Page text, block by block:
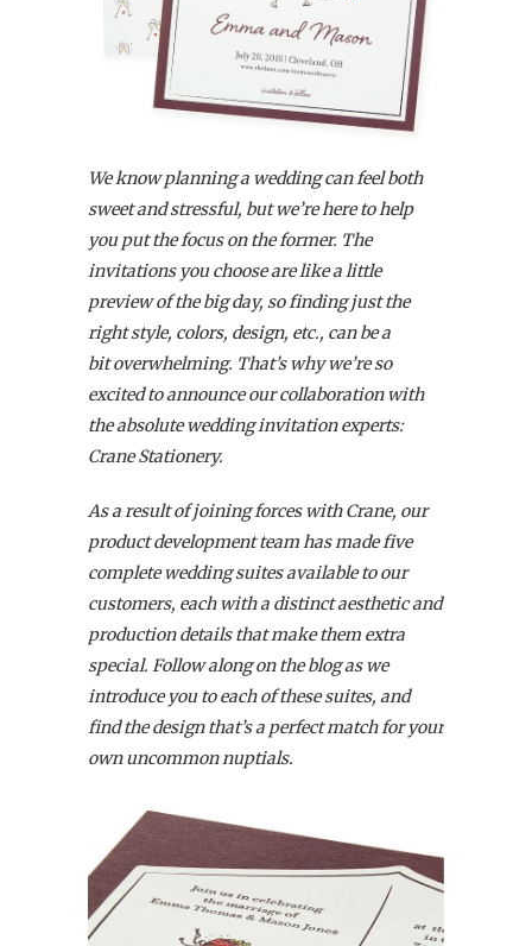
We know planning a wedding can feel both
sweet and stressful, but we’re here to help
you put the focus on the former. The
invitations you choose are like a little
preview of the big day, so finding just the
right style, colors, design, etc., can be a
bit overwhelming. That’s why we’re so
excited to announce our collaboration with
the absolute wedding invitation experts:
Crane Stationery.
As a result of joining forces with Crane, our
product development team has made five
complete wedding suites available to our
customers, each with a distinct aesthetic and
production details that make them extra
special. Follow along on the blog as we
introduce you to each of these suites, and
find the design that’s a perfect match for your
own uncommon nuptials.